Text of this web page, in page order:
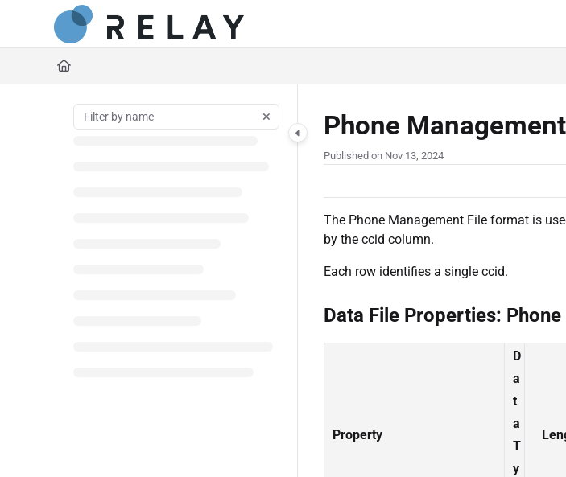
Documentation Index
Fetch the complete documentation index at: https://docs.relaynetwork.com/llms.txt
Use this file to discover all available pages before exploring further.
Phone
Published on Nov 13, 2024
The Phone Management File format is
by the ccid column.
Each row identifies a single ccid.
Data File Properties:
Property
D
a
t
a
T
y